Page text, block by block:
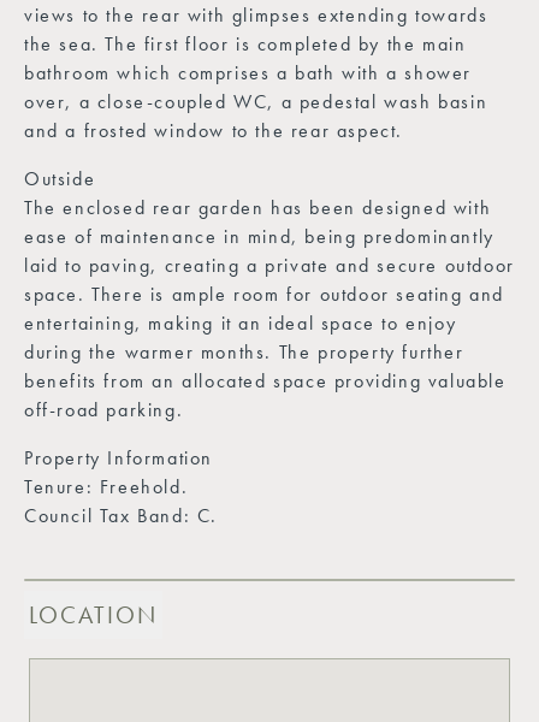
views to the rear with glimpses extending towards
the sea. The first floor is completed by the main
bathroom which comprises a bath with a shower
over, a close-coupled WC, a pedestal wash basin
and a frosted window to the rear aspect.
Outside
The enclosed rear garden has been designed with
ease of maintenance in mind, being predominantly
laid to paving, creating a private and secure outdoor
space. There is ample room for outdoor seating and
entertaining, making it an ideal space to enjoy
during the warmer months. The property further
benefits from an allocated space providing valuable
off-road parking.
Property Information
Tenure: Freehold.
Council Tax Band: C.
LOCATION